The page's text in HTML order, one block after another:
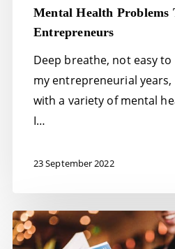
Mental Health Problems
Entrepreneurs
Deep breathe, not easy
my entrepreneurial
with a variety of mental
I…
23 September 2022
32
Expert